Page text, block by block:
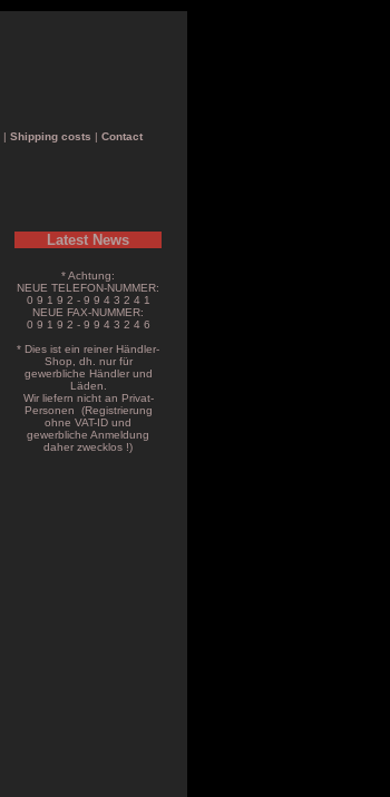
| Shipping costs | Contact
Latest News
* Achtung:
NEUE TELEFON-NUMMER:
0 9 1 9 2 - 9 9 4 3 2 4 1
NEUE FAX-NUMMER:
0 9 1 9 2 - 9 9 4 3 2 4 6
* Dies ist ein reiner Händler-
Shop, dh. nur für
gewerbliche Händler und
Läden.
Wir liefern nicht an Privat-
Personen (Registrierung
ohne VAT-ID und
gewerbliche Anmeldung
daher zwecklos !)